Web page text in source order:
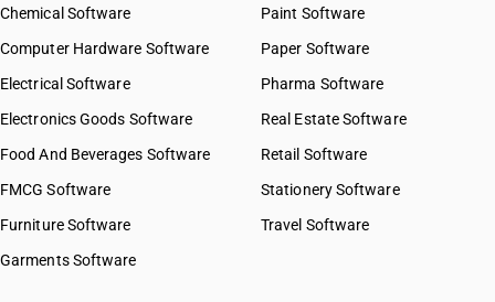
Chemical Software
Computer Hardware Software
Electrical Software
Electronics Goods Software
Food And Beverages Software
FMCG Software
Furniture Software
Garments Software
Paint Software
Paper Software
Pharma Software
Real Estate Software
Retail Software
Stationery Software
Travel Software